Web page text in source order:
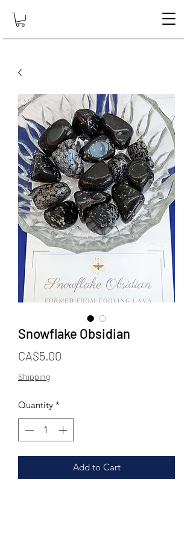
Snowflake Obsidian
CA$5.00
Shipping
Quantity *
Add to Cart